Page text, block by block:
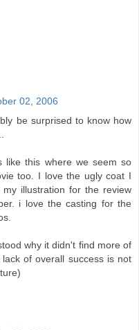
02, 2006
be surprised to know how
like this where we seem so
too. I love the ugly coat I
illustration for the review
i love the casting for the
why it didn't find more of
of overall success is not